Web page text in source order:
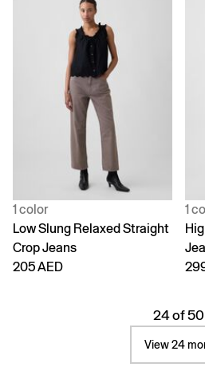
1 color
Low Slung Relaxed Straight
Crop Jeans
205 AED
1
24 of 50
View 24